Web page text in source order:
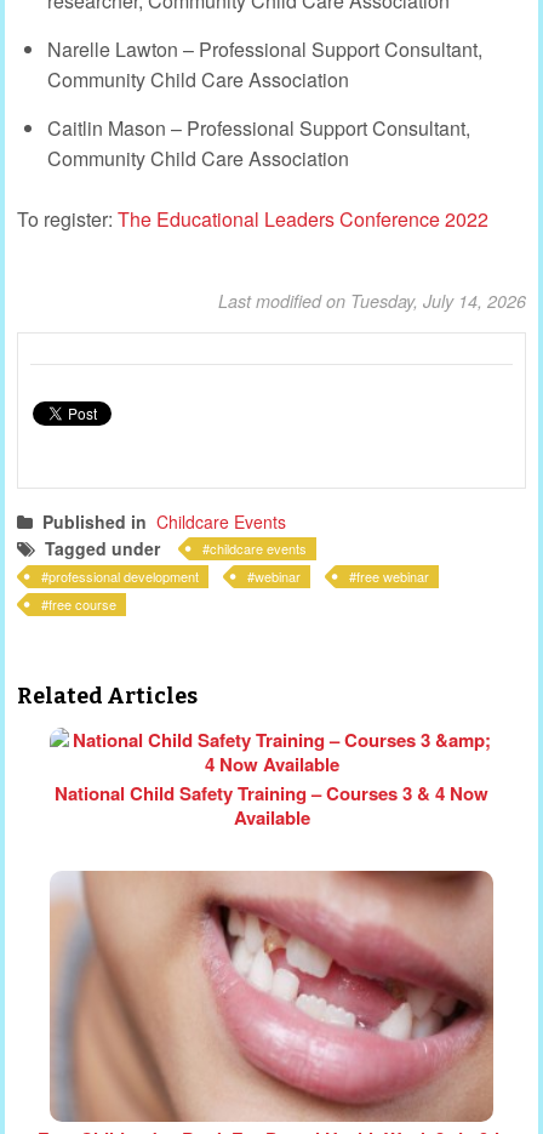
Narelle Lawton – Professional Support Consultant,
Community Child Care Association
Caitlin Mason – Professional Support Consultant,
Community Child Care Association
To register: The Educational Leaders Conference 2022
Last modified on Tuesday, July 14, 2026
Published in Childcare Events
Tagged under
childcare events
professional development
webinar
free webinar
free course
Related Articles
National Child Safety Training – Courses 3 & 4 Now
Available